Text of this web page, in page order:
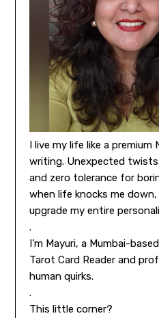
I live my life like a premium
writing. Unexpected
and zero tolerance for
when life knocks me
upgrade my entire
.
I’m Mayuri, a Mumbai-
Tarot Card Reader and
human quirks.
.
This little corner?